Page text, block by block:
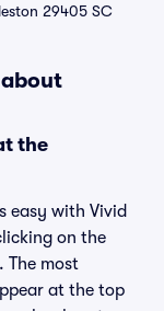
29405 SC
the
easy with Vivid
on the
The most
at the top